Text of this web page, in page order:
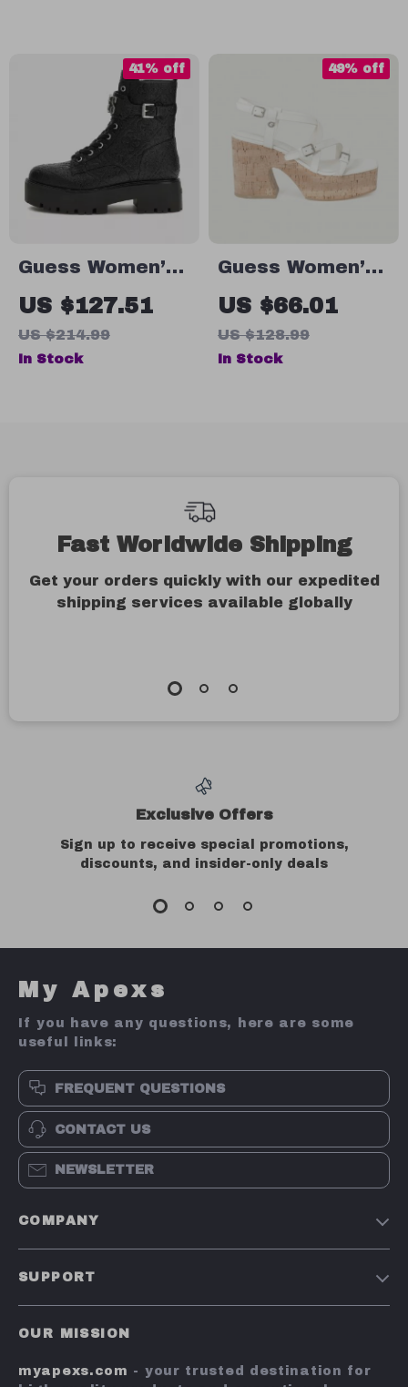
Guess Women’s
Black Boots
US $127.51
US $214.99
41% off
In Stock
Guess Women’s
Beige Sandals
with Platform
and Block Heel
US $66.01
US $128.99
49% off
In Stock
Fast Worldwide Shipping
Get your orders quickly with our expedited
shipping services available globally
Exclusive Offers
Sign up to receive special promotions,
discounts, and insider-only deals
My Apexs
If you have any questions, here are some
useful links:
FREQUENT QUESTIONS
CONTACT US
NEWSLETTER
COMPANY
SUPPORT
Payment Methods
OUR MISSION
myapexs.com - your trusted destination for